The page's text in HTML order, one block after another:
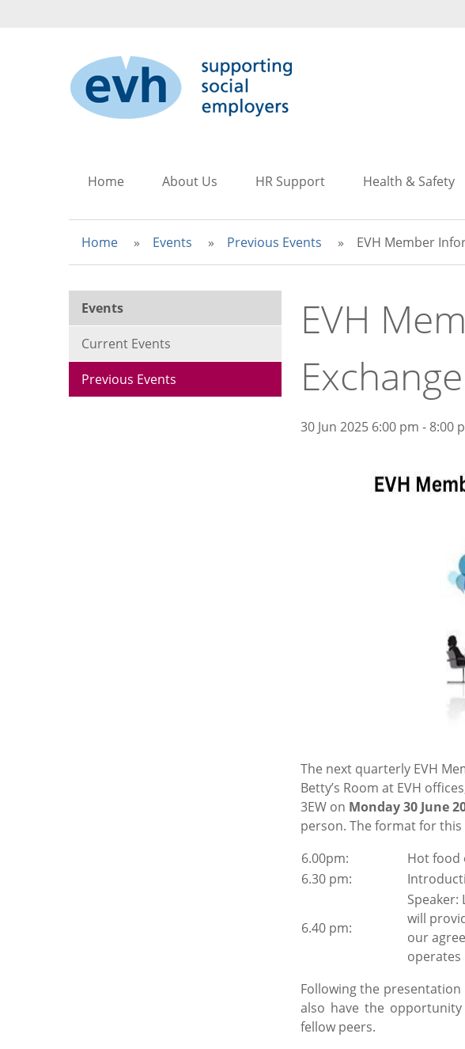
Home About Us HR Support Health & Safety
Home Events Previous Events EVH Member
EVH
30 Jun 2025 6:00 pm - 8:00
The next quarterly EVH
Betty’s Room at EVH
3EW on Monday 30 June
person. The format for
6.00pm:
Hot food
6.30 pm:
6.40 pm:
Speaker:
will
our
operates
Following the
also have the
fellow peers.
Events
Current Events
Previous Events